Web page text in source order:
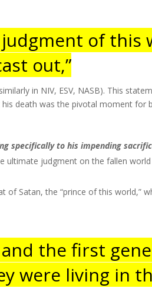
judgment of
out,”
in NIV, ESV, NASB). This
death was the pivotal moment for
specifically to his impending
ultimate judgment on the fallen
of Satan, the “prince of this world,”
the first
were living in